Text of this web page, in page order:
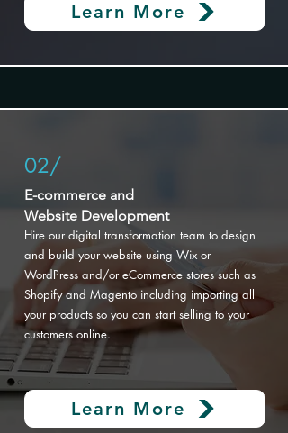
Learn More
02/
E-commerce and
Website Development
Hire our digital transformation team to design
and build your website using Wix or
WordPress and/or eCommerce stores such as
Shopify and Magento including importing all
your products so you can start selling to your
customers online.
Learn More